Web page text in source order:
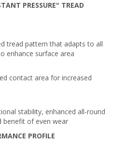
PRESSURE" TREAD
tread pattern that adapts to all
enhance surface area
contact area for increased
stability, enhanced all-round
benefit of even wear
PROFILE